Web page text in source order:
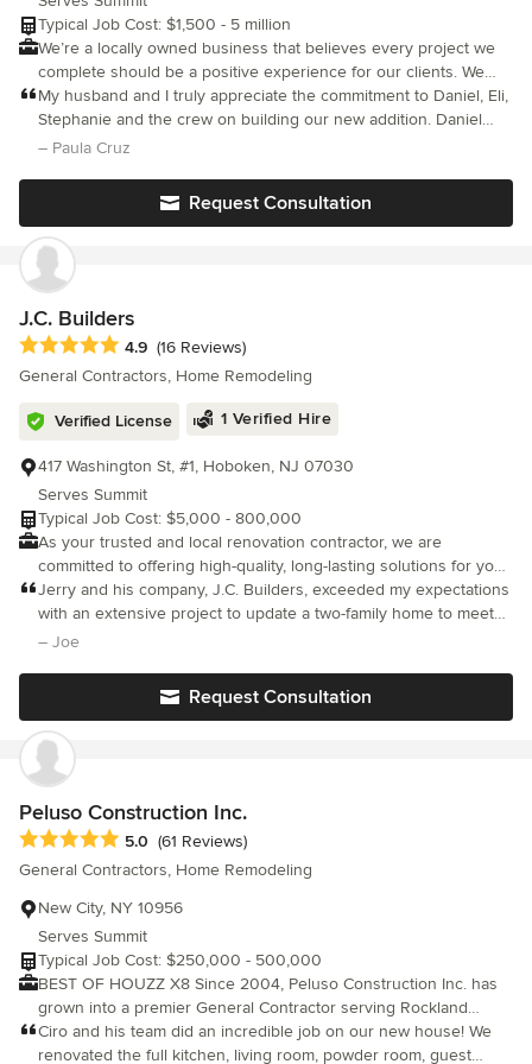
Typical Job Cost: $1,500 - 5 million
We’re a locally owned business that believes every project we
complete should be a positive experience for our clients. We
take great pride in providing personalized service suited to fit
your needs! As a philosophy, we believe in human-centered
design principles to guide the process of creating homes that
and desires are so that we may deliver a solution that excels in
both form and function. Our decades of experience and mastery
of design and craft will ensure a quality building experience. We
look forward to working with you on your next home or
renovation project.
My husband and I truly appreciate the commitment to Daniel, Eli,
Stephanie and the crew on building our new addition. Daniel
listened to what we wanted and took the time needed to design
– Paula Cruz
Request Consultation
J.C. Builders
Average rating: 4.9 out of 5 stars
4.9 (16 Reviews)
General Contractors, Home Remodeling
Verified License 1 Verified Hire
417 Washington St, #1, Hoboken, NJ 07030
Serves Summit
Typical Job Cost: $5,000 - 800,000
As your trusted and local renovation contractor, we are
committed to offering high-quality, long-lasting solutions for your
properties. Our business model is based on trust and integrity.
We have been in business since 2008. We are continuously
doing projects for our initial clients. Please let us help you with
Jerry and his company, J.C. Builders, exceeded my expectations
with an extensive project to update a two-family home to meet
code requirements in Hudson County.
– Joe
Request Consultation
Peluso Construction Inc.
Average rating: 5 out of 5 stars
5.0 (61 Reviews)
General Contractors, Home Remodeling
New City, NY 10956
Serves Summit
Typical Job Cost: $250,000 - 500,000
BEST OF HOUZZ X8 Since 2004, Peluso Construction Inc. has
grown into a premier General Contractor serving Rockland
County, NY, Bergen County, NJ in residential and commercial
construction. We perform all aspects of home improvements and
Ciro and his team did an incredible job on our new house! We
renovated the full kitchen, living room, powder room, guest